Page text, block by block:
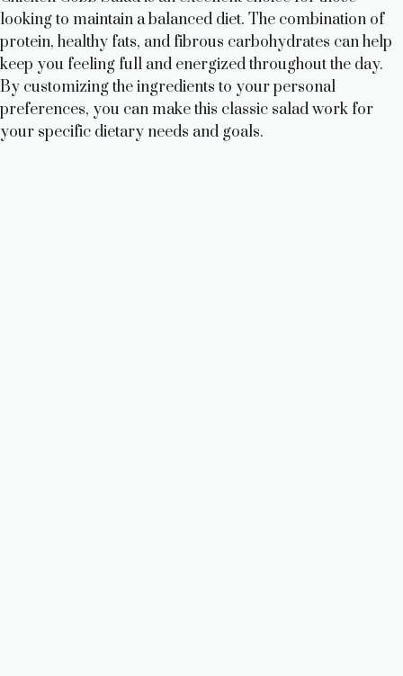
looking to maintain a balanced diet. The combination of
protein, healthy fats, and fibrous carbohydrates can help
keep you feeling full and energized throughout the day.
By customizing the ingredients to your personal
preferences, you can make this classic salad work for
your specific dietary needs and goals.